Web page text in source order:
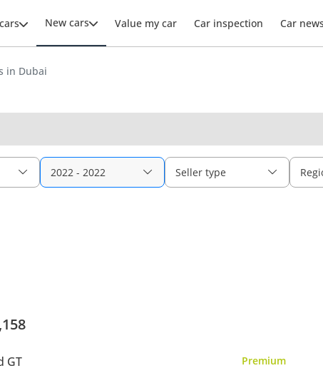
New cars Value my car Car inspection Car news
in Dubai
2022 - 2022 Seller type
GT Premium